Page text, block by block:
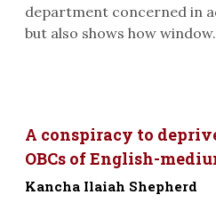
department concerned in
but also shows how
A conspiracy to deprive
OBCs of English-
Kancha Ilaiah Shepherd